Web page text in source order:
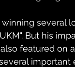
winning several
But his
featured on